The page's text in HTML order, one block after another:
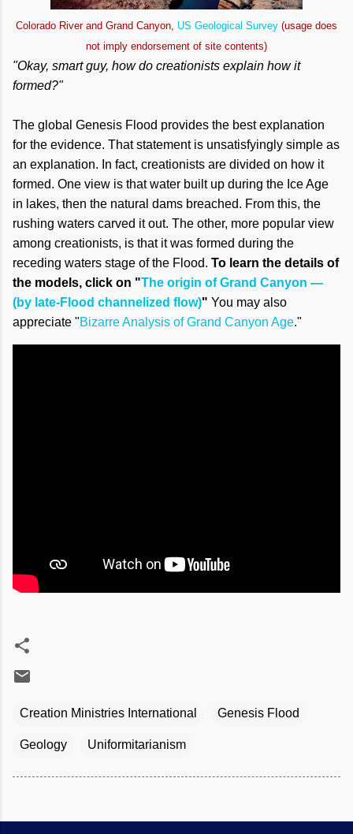
Colorado River and Grand Canyon, US Geological Survey (usage does
not imply endorsement of site contents)
"Okay, smart guy, how do creationists explain how it
formed?"
The global Genesis Flood provides the best explanation
for the evidence. That statement is unsatisfyingly simple as
an explanation. In fact, creationists are divided on how it
formed. One view is that water built up during the Ice Age
in lakes, then the natural dams breached. From this, the
rushing waters carved it out. The other, more popular view
among creationists, is that it was formed during the
receding waters stage of the Flood. To learn the details of
the models, click on "The origin of Grand Canyon —
(by late-Flood channelized flow)" You may also
appreciate "Bizarre Analysis of Grand Canyon Age."
Creation Ministries International Genesis Flood
Geology Uniformitarianism